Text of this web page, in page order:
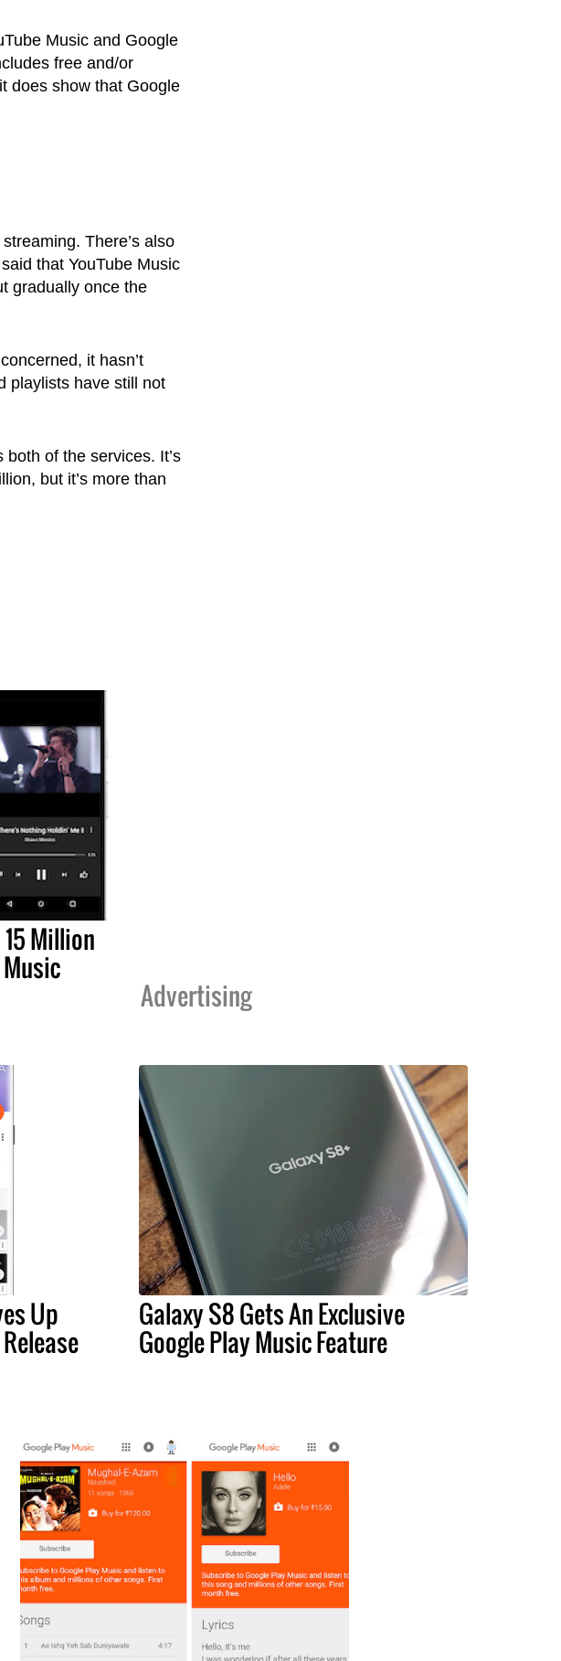
Music and Google
free and/or
does show that Google
There’s also
that YouTube Music
gradually once the
it hasn’t
playlists have still not
of the services. It’s
but it’s more than
Million
Advertising
Up Galaxy S8 Gets An Exclusive
Google Play Music Feature